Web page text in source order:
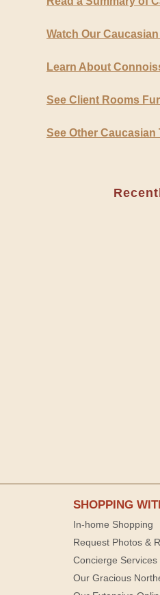
Watch Our
Learn About
See Client Rooms
See Other Caucasian
SHOPPING
In-home Shopping
Request Photos &
Concierge Services
Our Gracious